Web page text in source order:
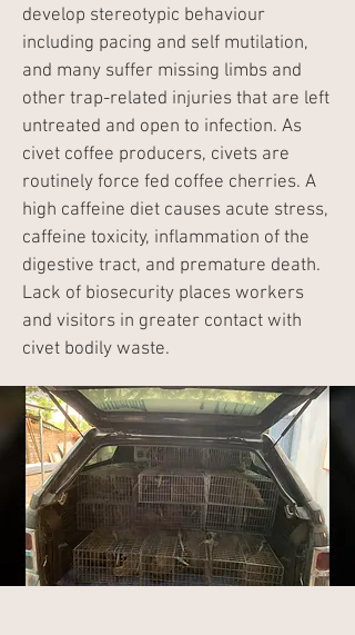
develop stereotypic behaviour
including pacing and self mutilation,
and many suffer missing limbs and
other trap-related injuries that are left
untreated and open to infection. As
civet coffee producers, civets are
routinely force fed coffee cherries. A
high caffeine diet causes acute stress,
caffeine toxicity, inflammation of the
digestive tract, and premature death.
Lack of biosecurity places workers
and visitors in greater contact with
civet bodily waste.